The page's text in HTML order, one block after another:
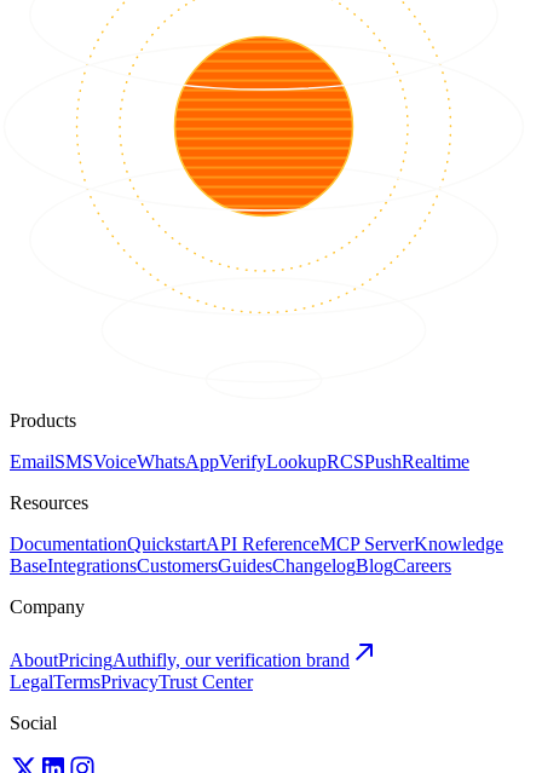
Products
EmailSMSVoiceWhatsAppVerifyLookupRCSPushRealtime
Resources
DocumentationQuickstartAPI ReferenceMCP ServerKnowledge
BaseIntegrationsCustomersGuidesChangelogBlogCareers
Company
AboutPricingAuthifly, our verification brand
LegalTermsPrivacyTrust Center
Social